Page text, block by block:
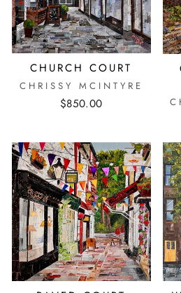
CHURCH COURT
CHRISSY MCINTYRE
$850.00